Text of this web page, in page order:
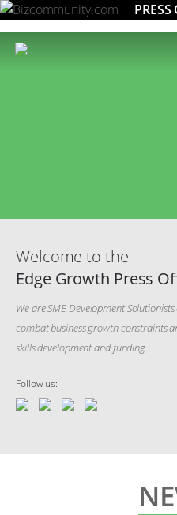
PRESS
Welcome to the
Edge Growth Press
We are SME Development
combat business growth constraints
skills development and funding.
Follow us: